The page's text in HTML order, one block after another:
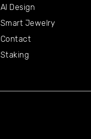
AI Design
Smart Jewelry
Contact
Staking